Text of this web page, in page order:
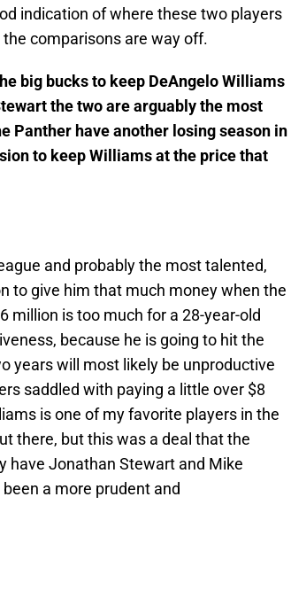
indication of where these two players
comparisons are way off.
big bucks to keep DeAngelo Williams
the two are arguably the most
Panther have another losing season in
to keep Williams at the price that
and probably the most talented,
to give him that much money when the
million is too much for a 28-year-old
because he is going to hit the
years will most likely be unproductive
saddled with paying a little over $8
is one of my favorite players in the
there, but this was a deal that the
have Jonathan Stewart and Mike
a more prudent and